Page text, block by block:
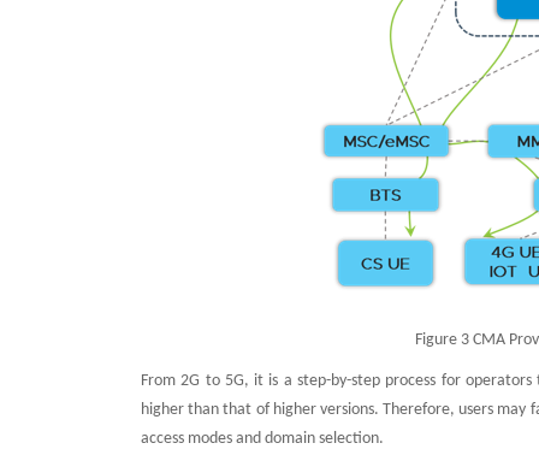
Figure 3 CMA
From 2G to 5G, it is a step-by-step process for
higher than that of higher versions. Therefore, users
access modes and domain selection.